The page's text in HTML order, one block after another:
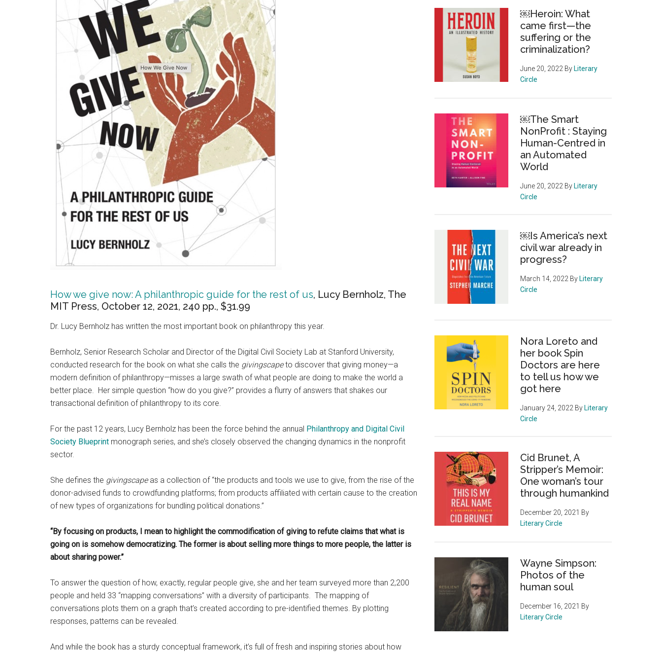
How we give now: A philanthropic guide for the rest of us, Lucy Bernholz, The
MIT Press, October 12, 2021, 240 pp., $31.99
Dr. Lucy Bernholz has written the most important book on philanthropy this year.
Bernholz, Senior Research Scholar and Director of the Digital Civil Society Lab at Stanford University,
conducted research for the book on what she calls the givingscapeto discover that giving money—a
modern definition of philanthropy—misses a large swath of what people are doing to make the world a
better place. Her simple question “how do you give?” provides a flurry of answers that shakes our
transactional definition of philanthropy to its core.
For the past 12 years, Lucy Bernholz has been the force behind the annual Philanthropy and Digital Civil
Society Blueprint monograph series, and she’s closely observed the changing dynamics in the nonprofit
sector.
She defines the givingscapeas a collection of “the products and tools we use to give, from the rise of the
donor-advised funds to crowdfunding platforms; from products affiliated with certain cause to the creation
of new types of organizations for bundling political donations.”
“By focusing on products, I mean to highlight the commodification of giving to refute claims that what is
going on is somehow democratizing. The former is about selling more things to more people, the latter is
about sharing power.”
To answer the question of how, exactly, regular people give, she and her team surveyed more than 2,200
people and held 33 “mapping conversations” with a diversity of participants. The mapping of
conversations plots them on a graph that’s created according to pre-identified themes. By plotting
responses, patterns can be revealed.
And while the book has a sturdy conceptual framework, it’s full of fresh and inspiring stories about how
￼Heroin: What
came first—the
suffering or the
criminalization?
June 20, 2022 By Literary
Circle
￼The Smart
NonProfit : Staying
Human-Centred in
an Automated
World
June 20, 2022 By Literary
Circle
￼Is America’s next
civil war already in
progress?
March 14, 2022 By Literary
Circle
Nora Loreto and
her book Spin
Doctors are here
to tell us how we
got here
January 24, 2022 By Literary
Circle
Cid Brunet, A
Stripper’s Memoir:
One woman’s tour
through humankind
December 20, 2021 By
Literary Circle
Wayne Simpson:
Photos of the
human soul
December 16, 2021 By
Literary Circle